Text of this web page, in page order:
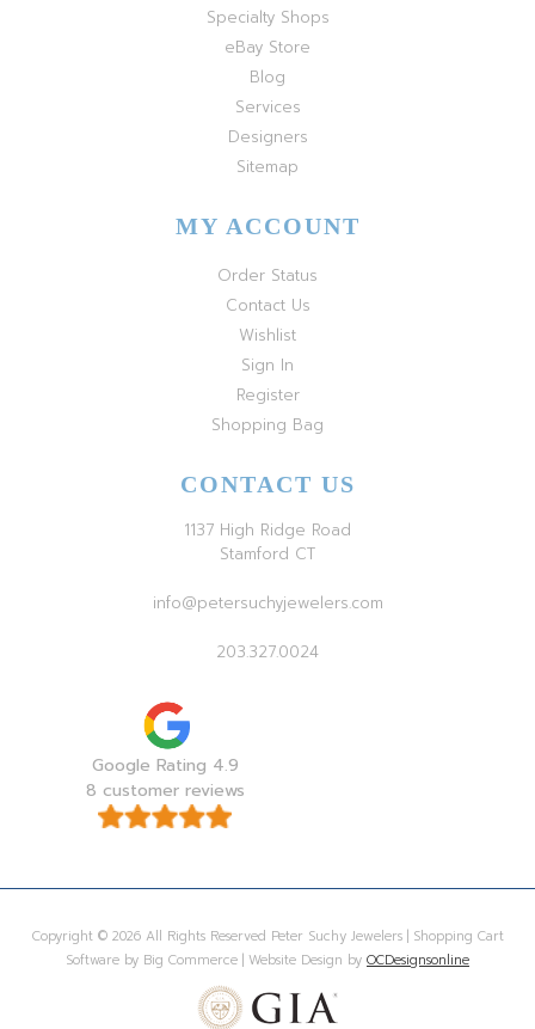
Specialty Shops
eBay Store
Blog
Services
Designers
Sitemap
MY ACCOUNT
Order Status
Contact Us
Wishlist
Sign In
Register
Shopping Bag
CONTACT US
1137 High Ridge Road
Stamford CT
info@petersuchyjewelers.com
203.327.0024
Google Rating 4.9
8 customer reviews
Copyright © 2026 All Rights Reserved Peter Suchy Jewelers | Shopping Cart
Software by Big Commerce | Website Design by OCDesignsonline